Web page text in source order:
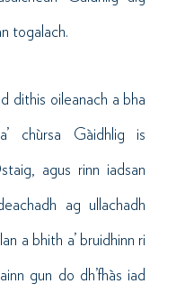
togalach.
dithis oileanach a bha
chùrsa Gàidhlig is
agus rinn iadsan
ag ullachadh
a bhith a’ bruidhinn ri
gun do dh’fhàs iad